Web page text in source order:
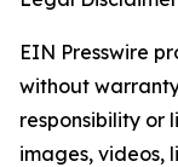
EIN Presswire
without
responsibility or
images, videos,